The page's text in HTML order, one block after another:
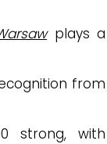
plays a
from
strong, with